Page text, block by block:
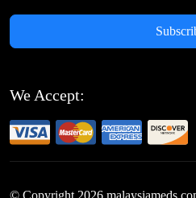
We Accept:
© Copyright 2026